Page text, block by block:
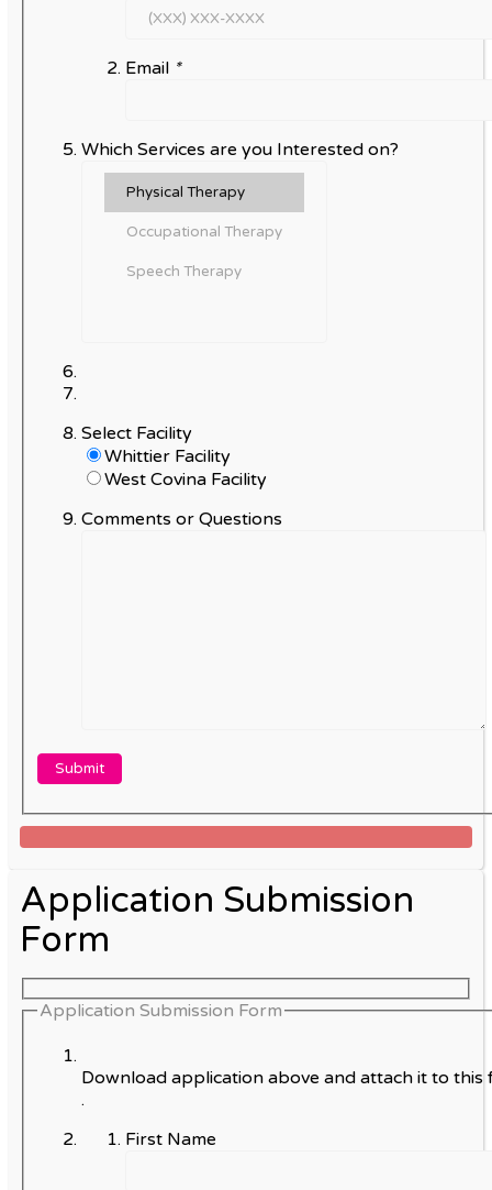
Email *
Which Services are you Interested on?
Select Facility
Whittier Facility
West Covina Facility
Comments or Questions
Application Submission
Form
Application Submission Form
Download application above and attach it to this
.
First Name